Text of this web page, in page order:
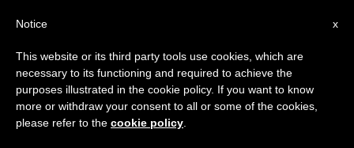
VATICAN CITY
×
Important Notice
From July 27 to August 7 we will take our
annual break, taking advantage of the summer
period when less information is generated and
x
Notice
This website or its third party tools use cookies, which are
necessary to its functioning and required to achieve the
purposes illustrated in the cookie policy. If you want to know
more or withdraw your consent to all or some of the cookies,
please refer to the cookie policy